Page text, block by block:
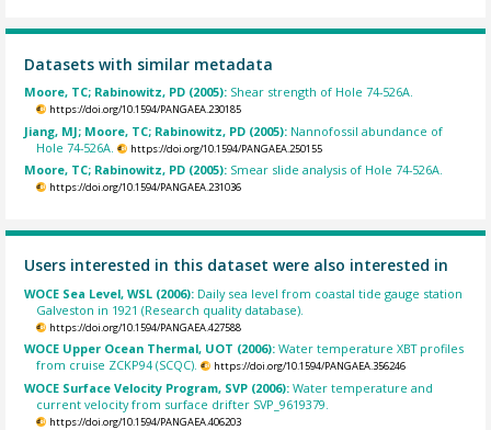
Datasets with similar metadata
Moore, TC; Rabinowitz, PD (2005): Shear strength of Hole 74-526A.
https://doi.org/10.1594/PANGAEA.230185
Jiang, MJ; Moore, TC; Rabinowitz, PD (2005): Nannofossil abundance of
Hole 74-526A.
https://doi.org/10.1594/PANGAEA.250155
Moore, TC; Rabinowitz, PD (2005): Smear slide analysis of Hole 74-526A.
https://doi.org/10.1594/PANGAEA.231036
Users interested in this dataset were also interested in
WOCE Sea Level, WSL (2006): Daily sea level from coastal tide gauge station
Galveston in 1921 (Research quality database).
https://doi.org/10.1594/PANGAEA.427588
WOCE Upper Ocean Thermal, UOT (2006):Water temperature XBT profiles
from cruise ZCKP94 (SCQC).
https://doi.org/10.1594/PANGAEA.356246
WOCE Surface Velocity Program, SVP (2006):Water temperature and
current velocity from surface drifter SVP_9619379.
https://doi.org/10.1594/PANGAEA.406203